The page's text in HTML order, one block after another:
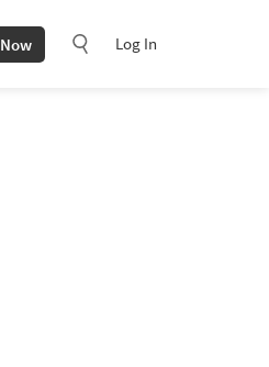
Log In